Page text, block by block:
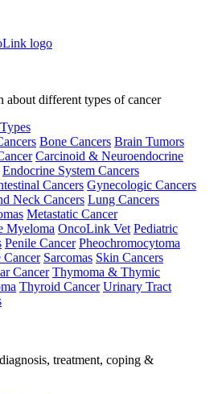
about different types of cancer
Bone Cancers Brain Tumors
Carcinoid & Neuroendocrine
Endocrine System Cancers
Cancers Gynecologic Cancers
Neck Cancers Lung Cancers
Metastatic Cancer
Myeloma OncoLink Vet Pediatric
Penile Cancer Pheochromocytoma
Cancer Sarcomas Skin Cancers
Cancer Thymoma & Thymic
Thyroid Cancer Urinary Tract
treatment, coping &